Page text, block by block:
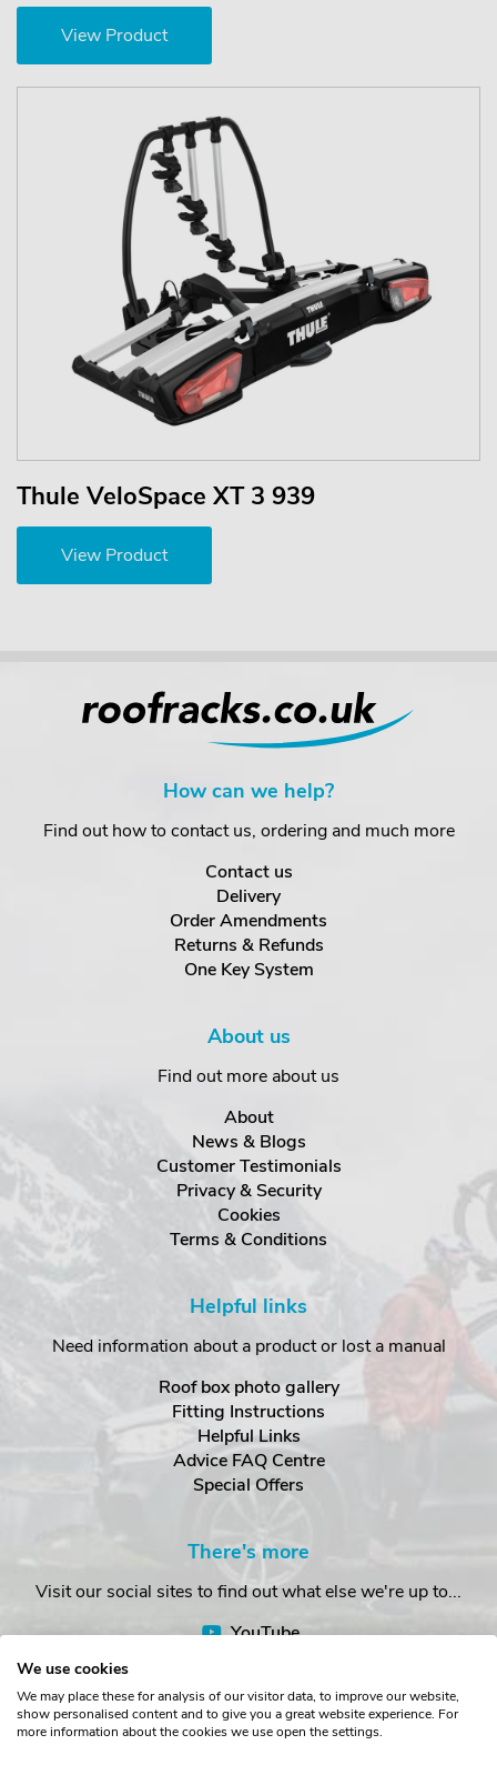
View Product
Thule VeloSpace XT 3 939
View Product
How can we help?
Find out how to contact us, ordering and much more
Contact us
Delivery
Order Amendments
Returns & Refunds
One Key System
About us
Find out more about us
About
News & Blogs
Customer Testimonials
Privacy & Security
Cookies
Terms & Conditions
Helpful links
Need information about a product or lost a manual
Roof box photo gallery
Fitting Instructions
Helpful Links
Advice FAQ Centre
Special Offers
There's more
Visit our social sites to find out what else we're up to...
YouTube
We use cookies
We may place these for analysis of our visitor data, to improve our website,
show personalised content and to give you a great website experience. For
more information about the cookies we use open the settings.